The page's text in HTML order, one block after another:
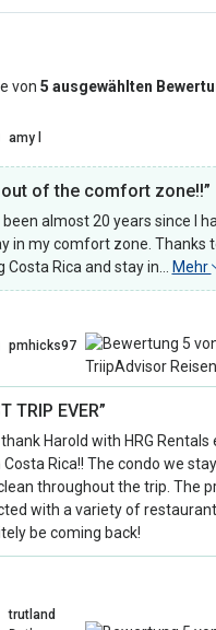
von 5 ausgewählten
amy l
out of the comfort zone!!”
been almost 20 years since I
in my comfort zone. Thanks
Costa Rica and stay in…
Mehr
pmhicks97
TRIP EVER”
thank Harold with HRG
Costa Rica!! The condo we
throughout the trip. The
with a variety of
be coming back!
trutland